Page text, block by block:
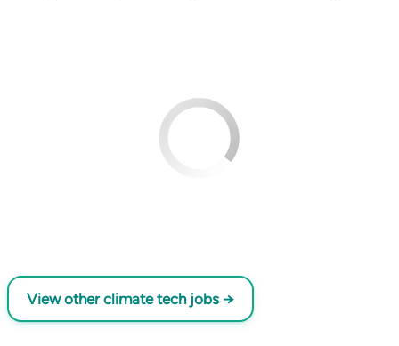
View other climate tech jobs →